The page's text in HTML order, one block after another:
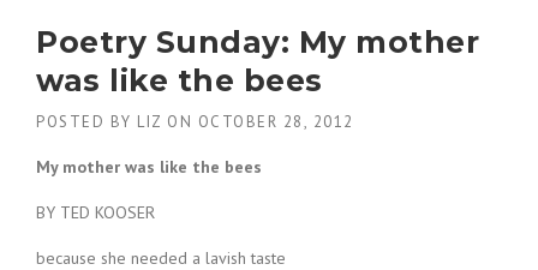
Poetry Sunday: My mother
was like the bees
POSTED BY LIZ ON OCTOBER 28, 2012
My mother was like the bees
BY TED KOOSER
because she needed a lavish taste